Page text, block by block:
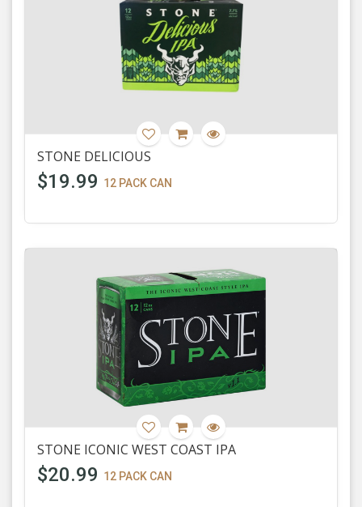
STONE DELICIOUS
$19.99 12 PACK CAN
STONE ICONIC WEST COAST IPA
$20.99 12 PACK CAN